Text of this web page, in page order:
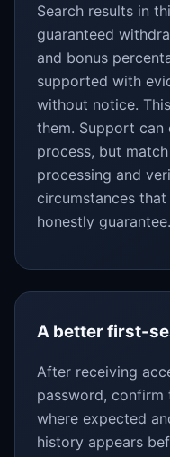
Search results in
guaranteed
and bonus
supported with
without notice.
them. Support can
process, but
processing and
circumstances
honestly guarantee.
A better first-
After receiving
password,
where expected
history appears